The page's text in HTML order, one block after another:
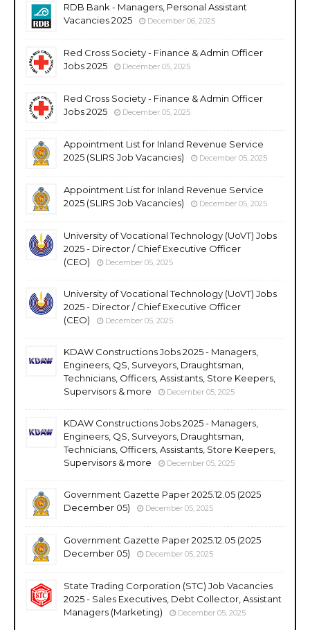
RDB Bank - Managers, Personal Assistant
Vacancies 2025
December 06, 2025
Red Cross Society - Finance & Admin Officer
Jobs 2025
December 05, 2025
Red Cross Society - Finance & Admin Officer
Jobs 2025
December 05, 2025
Appointment List for Inland Revenue Service
2025 (SLIRS Job Vacancies)
December 05, 2025
Appointment List for Inland Revenue Service
2025 (SLIRS Job Vacancies)
December 05, 2025
University of Vocational Technology (UoVT) Jobs
2025 - Director / Chief Executive Officer
(CEO)
December 05, 2025
University of Vocational Technology (UoVT) Jobs
2025 - Director / Chief Executive Officer
(CEO)
December 05, 2025
KDAW Constructions Jobs 2025 - Managers,
Engineers, QS, Surveyors, Draughtsman,
Technicians, Officers, Assistants, Store Keepers,
Supervisors & more
December 05, 2025
KDAW Constructions Jobs 2025 - Managers,
Engineers, QS, Surveyors, Draughtsman,
Technicians, Officers, Assistants, Store Keepers,
Supervisors & more
December 05, 2025
Government Gazette Paper 2025.12.05 (2025
December 05)
December 05, 2025
Government Gazette Paper 2025.12.05 (2025
December 05)
December 05, 2025
State Trading Corporation (STC) Job Vacancies
2025 - Sales Executives, Debt Collector, Assistant
Managers (Marketing)
December 05, 2025